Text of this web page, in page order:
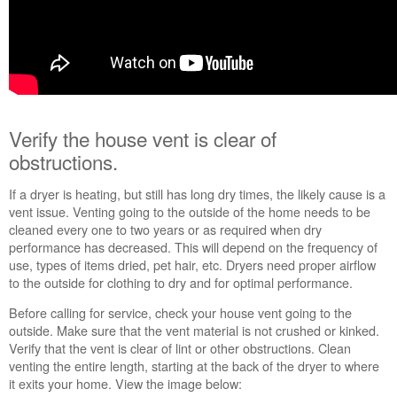
Extended
Service
Plan?
States
Verify the house vent is clear of
obstructions.
If a dryer is heating, but still has long dry times, the likely cause is a
vent issue. Venting going to the outside of the home needs to be
cleaned every one to two years or as required when dry
performance has decreased. This will depend on the frequency of
use, types of items dried, pet hair, etc. Dryers need proper airflow
to the outside for clothing to dry and for optimal performance.
Before calling for service, check your house vent going to the
outside. Make sure that the vent material is not crushed or kinked.
Verify that the vent is clear of lint or other obstructions. Clean
venting the entire length, starting at the back of the dryer to where
it exits your home. View the image below: